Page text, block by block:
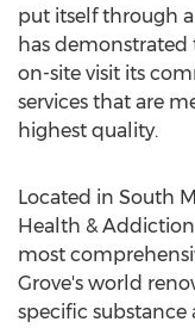
put itself through
has demonstrated
on-site visit its
services that are
highest quality.
Located in South
Health &
most
Grove's world
specific